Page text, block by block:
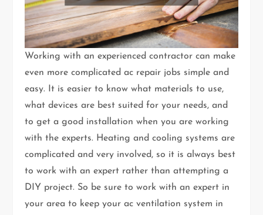
Working with an experienced contractor can make
even more complicated ac repair jobs simple and
easy. It is easier to know what materials to use,
what devices are best suited for your needs, and
to get a good installation when you are working
with the experts. Heating and cooling systems are
complicated and very involved, so it is always best
to work with an expert rather than attempting a
DIY project. So be sure to work with an expert in
your area to keep your ac ventilation system in